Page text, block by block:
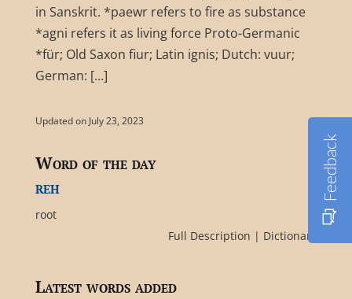
in Sanskrit. *paewr refers to fire as substance
*agni refers it as living force Proto-Germanic
*für; Old Saxon fiur; Latin ignis; Dutch: vuur;
German: […]
Updated on July 23, 2023
Word of the day
reh
root
Full Description | Dictionary
Latest words added
Feedback